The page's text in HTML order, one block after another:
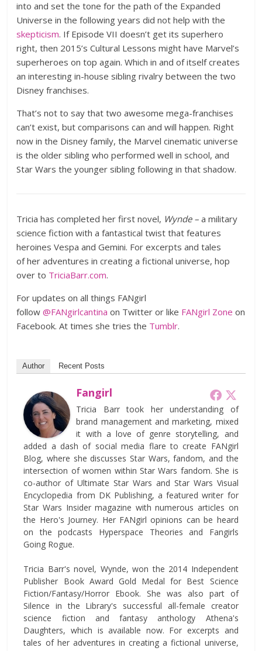
into and set the tone for the path of the Expanded
Universe in the following years did not help with the
skepticism. If Episode VII doesn’t get its superhero
right, then 2015’s Cultural Lessons might have Marvel’s
superheroes on top again. Which in and of itself creates
an interesting in-house sibling rivalry between the two
Disney franchises.
That’s not to say that two awesome mega-franchises
can’t exist, but comparisons can and will happen. Right
now in the Disney family, the Marvel cinematic universe
is the older sibling who performed well in school, and
Star Wars the younger sibling following in that shadow.
Tricia has completed her first novel, Wynde –a military
science fiction with a fantastical twist that features
heroines Vespa and Gemini. For excerpts and tales
of her adventures in creating a fictional universe, hop
over to TriciaBarr.com.
For updates on all things FANgirl
follow@FANgirlcantina on Twitter or like FANgirl Zone on
Facebook. At times she tries the Tumblr.
Author Recent Posts
Fangirl
Tricia Barr took her understanding of
brand management and marketing, mixed
it with a love of genre storytelling, and
added a dash of social media flare to create FANgirl
Blog, where she discusses Star Wars, fandom, and the
intersection of women within Star Wars fandom. She is
co-author of Ultimate Star Wars and Star Wars Visual
Encyclopedia from DK Publishing, a featured writer for
Star Wars Insider magazine with numerous articles on
the Hero's Journey. Her FANgirl opinions can be heard
on the podcasts Hyperspace Theories and Fangirls
Going Rogue.
Tricia Barr's novel, Wynde, won the 2014 Independent
Publisher Book Award Gold Medal for Best Science
Fiction/Fantasy/Horror Ebook. She was also part of
Silence in the Library's successful all-female creator
science fiction and fantasy anthology Athena's
Daughters, which is available now. For excerpts and
tales of her adventures in creating a fictional universe,